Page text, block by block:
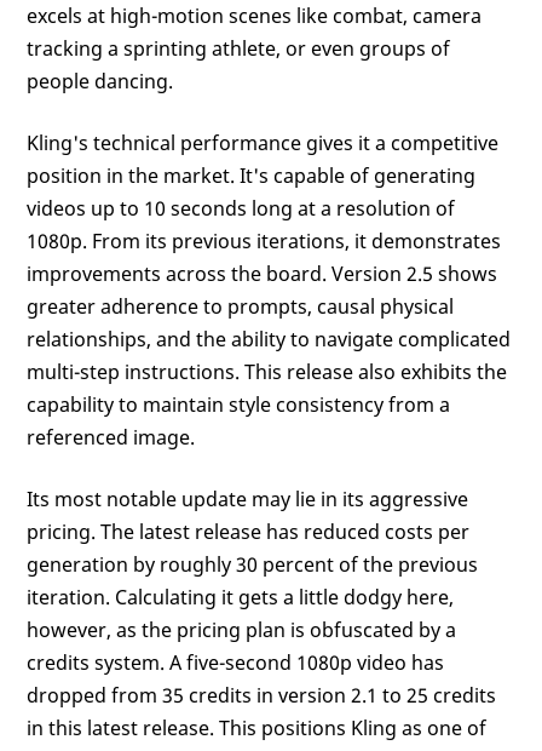
excels at high-motion scenes like combat, camera
tracking a sprinting athlete, or even groups of
people dancing.
Kling's technical performance gives it a competitive
position in the market. It's capable of generating
videos up to 10 seconds long at a resolution of
1080p. From its previous iterations, it demonstrates
improvements across the board. Version 2.5 shows
greater adherence to prompts, causal physical
relationships, and the ability to navigate complicated
multi-step instructions. This release also exhibits the
capability to maintain style consistency from a
referenced image.
Its most notable update may lie in its aggressive
pricing. The latest release has reduced costs per
generation by roughly 30 percent of the previous
iteration. Calculating it gets a little dodgy here,
however, as the pricing plan is obfuscated by a
credits system. A five-second 1080p video has
dropped from 35 credits in version 2.1 to 25 credits
in this latest release. This positions Kling as one of